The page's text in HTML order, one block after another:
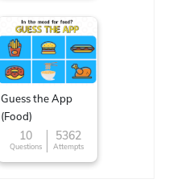
Guess the App
(Food)
10
Questions
5362
Attempts